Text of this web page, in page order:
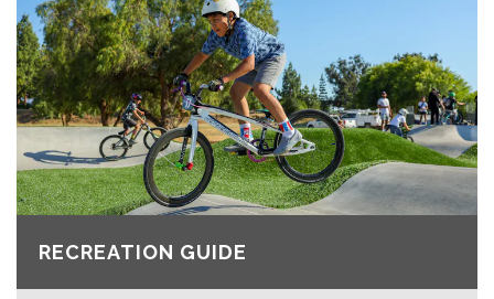
RECREATION GUIDE